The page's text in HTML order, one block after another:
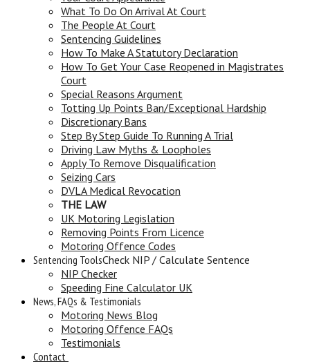
What To Do On Arrival At Court
The People At Court
Sentencing Guidelines
How To Make A Statutory Declaration
How To Get Your Case Reopened in Magistrates
Court
Special Reasons Argument
Totting Up Points Ban/Exceptional Hardship
Discretionary Bans
Step By Step Guide To Running A Trial
Driving Law Myths & Loopholes
Apply To Remove Disqualification
Seizing Cars
DVLA Medical Revocation
THE LAW
UK Motoring Legislation
Removing Points From Licence
Motoring Offence Codes
Sentencing ToolsCheck NIP / Calculate Sentence
NIP Checker
Speeding Fine Calculator UK
News, FAQs & Testimonials
Motoring News Blog
Motoring Offence FAQs
Testimonials
Contact